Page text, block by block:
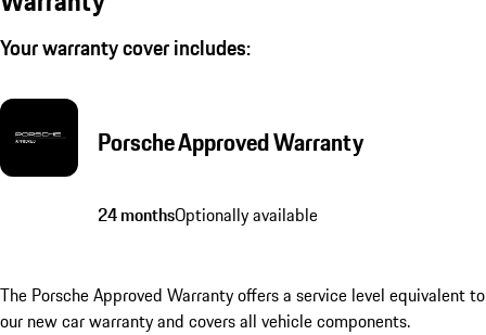
Your warranty cover includes:
Porsche Approved Warranty
24 monthsOptionally available
The Porsche Approved Warranty offers a service level equivalent to
our new car warranty and covers all vehicle components.